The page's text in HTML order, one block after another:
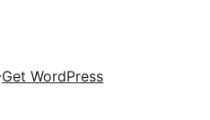
Get WordPress